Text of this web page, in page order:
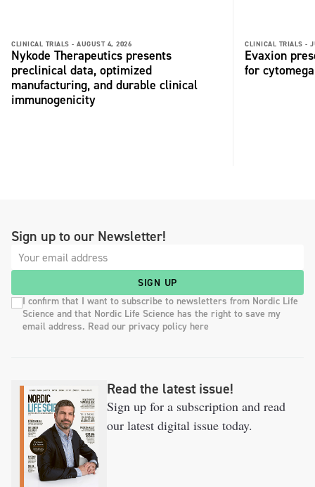
CLINICAL TRIALS - AUGUST 4, 2026
Nykode Therapeutics presents
preclinical data, optimized
manufacturing, and durable clinical
immunogenicity
CLINICAL TRIALS -
Evaxion
for
Sign up to our Newsletter!
SIGN UP
I confirm that I want to subscribe to newsletters from Nordic Life
Science and that Nordic Life Science has the right to save my
email address. Read our privacy policy here
Read the latest issue!
Sign up for a subscription and read
our latest digital issue today.